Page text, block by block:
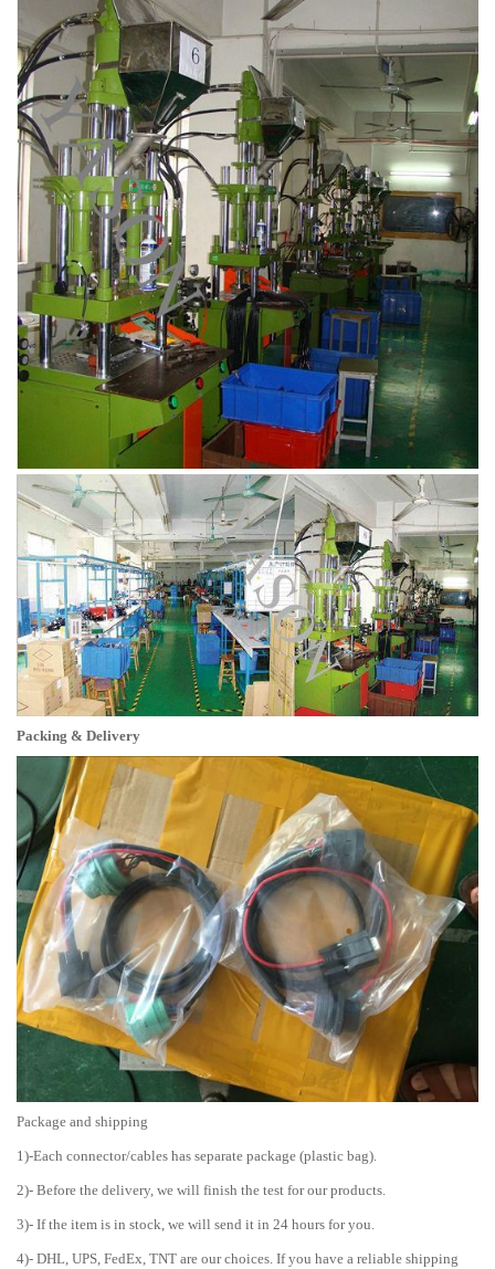
Packing & Delivery
Package and shipping
1)-Each connector/cables has separate package (plastic bag).
2)- Before the delivery, we will finish the test for our products.
3)- If the item is in stock, we will send it in 24 hours for you.
4)- DHL, UPS, FedEx, TNT are our choices. If you have a reliable shipping